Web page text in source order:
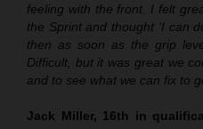
feeling with the front. I felt
the Sprint and thought ‘I can
then as soon as the grip
Difficult, but it was great we
and to see what we can fix to
Jack Miller, 16th in